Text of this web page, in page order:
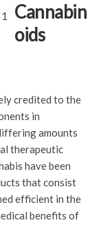
Cannabin
oids
credited to the
in
amounts
therapeutic
have been
that consist
efficient in the
benefits of